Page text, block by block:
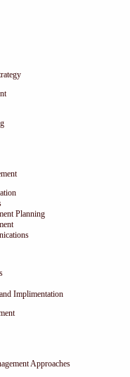
Planning
Implimentation
Approaches